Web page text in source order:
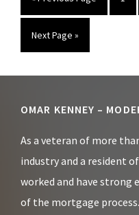
to
Go
to
Next Page »
Footer
OMAR KENNEY –
As a veteran of more
industry and a resident
worked and have strong
of the mortgage